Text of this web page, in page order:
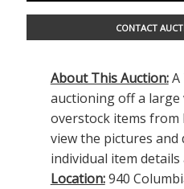
CONTACT
About This Auction:A
auctioning off a
overstock items from
view the pictures
individual item
Location:940